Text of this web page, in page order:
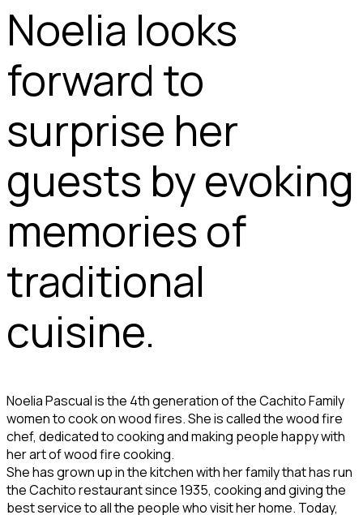
Noelia looks
forward to
surprise her
guests by evoking
memories of
traditional
cuisine.
Noelia Pascual is the 4th generation of the Cachito Family
women to cook on wood fires. She is called the wood fire
chef, dedicated to cooking and making people happy with
her art of wood fire cooking.
She has grown up in the kitchen with her family that has run
the Cachito restaurant since 1935, cooking and giving the
best service to all the people who visit her home. Today,